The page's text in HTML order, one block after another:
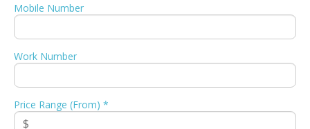
Mobile Number
Work Number
Price Range (From) *